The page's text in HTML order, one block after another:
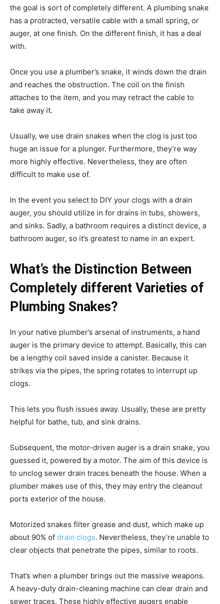
the goal is sort of completely different. A plumbing snake
has a protracted, versatile cable with a small spring, or
auger, at one finish. On the different finish, it has a deal
with.
Once you use a plumber’s snake, it winds down the drain
and reaches the obstruction. The coil on the finish
attaches to the item, and you may retract the cable to
take away it.
Usually, we use drain snakes when the clog is just too
huge an issue for a plunger. Furthermore, they’re way
more highly effective. Nevertheless, they are often
difficult to make use of.
In the event you select to DIY your clogs with a drain
auger, you should utilize in for drains in tubs, showers,
and sinks. Sadly, a bathroom requires a distinct device, a
bathroom auger, so it’s greatest to name in an expert.
What’s the Distinction Between
Completely different Varieties of
Plumbing Snakes?
In your native plumber’s arsenal of instruments, a hand
auger is the primary device to attempt. Basically, this can
be a lengthy coil saved inside a canister. Because it
strikes via the pipes, the spring rotates to interrupt up
clogs.
This lets you flush issues away. Usually, these are pretty
helpful for bathe, tub, and sink drains.
Subsequent, the motor-driven auger is a drain snake, you
guessed it, powered by a motor. The aim of this device is
to unclog sewer drain traces beneath the house. When a
plumber makes use of this, they may entry the cleanout
ports exterior of the house.
Motorized snakes filter grease and dust, which make up
about 90% of drain clogs. Nevertheless, they’re unable to
clear objects that penetrate the pipes, similar to roots.
That’s when a plumber brings out the massive weapons.
A heavy-duty drain-cleaning machine can clear drain and
sewer traces. These highly effective augers enable